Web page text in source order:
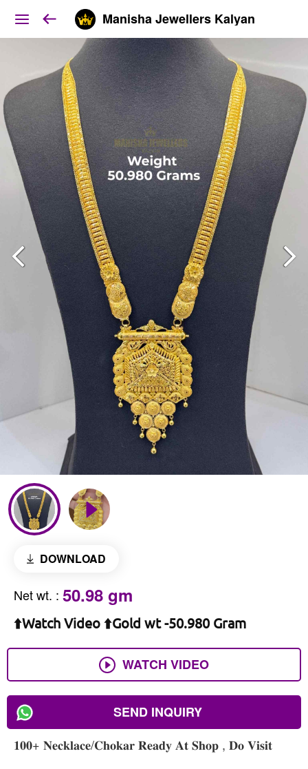
Manisha Jewellers Kalyan
DOWNLOAD
Net wt. : 50.98 gm
⬆️Watch Video ⬆️Gold wt -50.980 Gram
WATCH VIDEO
SEND INQUIRY
𝟏𝟎𝟎+ 𝐍𝐞𝐜𝐤𝐥𝐚𝐜𝐞/𝐂𝐡𝐨𝐤𝐚𝐫 𝐑𝐞𝐚𝐝𝐲 𝐀𝐭 𝐒𝐡𝐨𝐩 , 𝐃𝐨 𝐕𝐢𝐬𝐢𝐭